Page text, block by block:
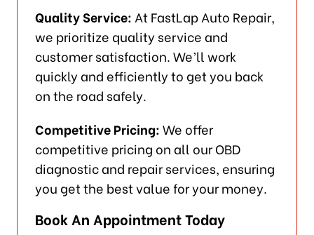
Quality Service: At FastLap Auto Repair,
we prioritize quality service and
customer satisfaction. We’ll work
quickly and efficiently to get you back
on the road safely.
Competitive Pricing:We offer
competitive pricing on all our OBD
diagnostic and repair services, ensuring
you get the best value for your money.
Book An Appointment Today